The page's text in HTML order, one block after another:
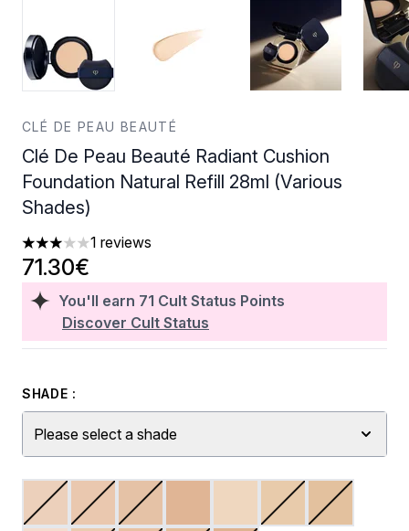
CLÉ DE PEAU BEAUTÉ
Clé De Peau Beauté Radiant Cushion
Foundation Natural Refill 28ml (Various
Shades)
3 stars out of a maximum of 5
1 reviews
You'll earn 71 Cult Status Points
Discover Cult Status
71.30€
SHADE :
Please select a shade